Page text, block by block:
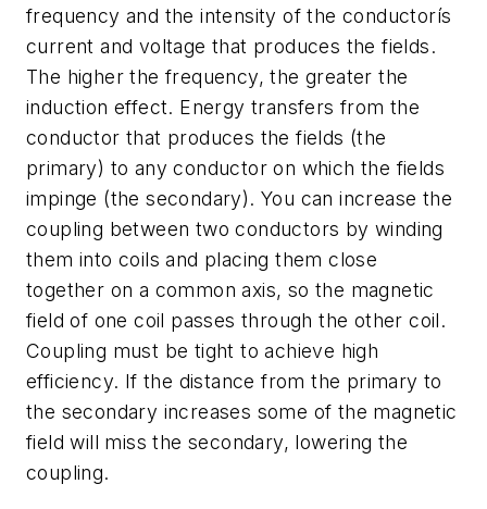
frequency and the intensity of the conductorís
current and voltage that produces the fields.
The higher the frequency, the greater the
induction effect. Energy transfers from the
conductor that produces the fields (the
primary) to any conductor on which the fields
impinge (the secondary). You can increase the
coupling between two conductors by winding
them into coils and placing them close
together on a common axis, so the magnetic
field of one coil passes through the other coil.
Coupling must be tight to achieve high
efficiency. If the distance from the primary to
the secondary increases some of the magnetic
field will miss the secondary, lowering the
coupling.